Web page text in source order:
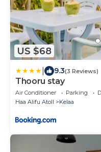
US $68
9.3(3 Reviews)
Thooru stay
Air Conditioner Parking
Haa Alifu Atoll
Kelaa